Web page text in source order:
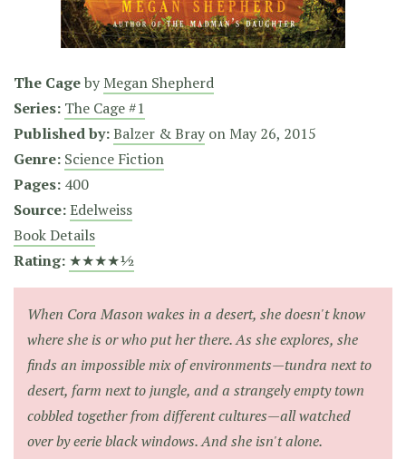
The Cageby Megan Shepherd
Series: The Cage #1
Published by:Balzer & Bray on May 26, 2015
Genre: Science Fiction
Pages: 400
Source:Edelweiss
Book Details
Rating: ★★★★½
When Cora Mason wakes in a desert, she doesn't know
where she is or who put her there. As she explores, she
finds an impossible mix of environments—tundra next to
desert, farm next to jungle, and a strangely empty town
cobbled together from different cultures—all watched
over by eerie black windows. And she isn't alone.